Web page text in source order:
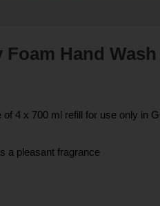
Hand Wash
4 x 700 ml refill for use only in
a pleasant fragrance